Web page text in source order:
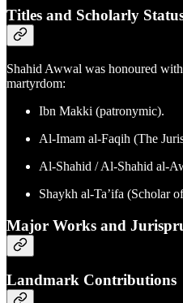
Titles and Scholarly
Shahid Awwal was honoured
martyrdom:
Ibn Makki (patronymic).
Al-Imam al-Faqih (The
Al-Shahid / Al-Shahid al-
Shaykh al-Ta’ifa (Scholar
Major Works and
Landmark Contributions